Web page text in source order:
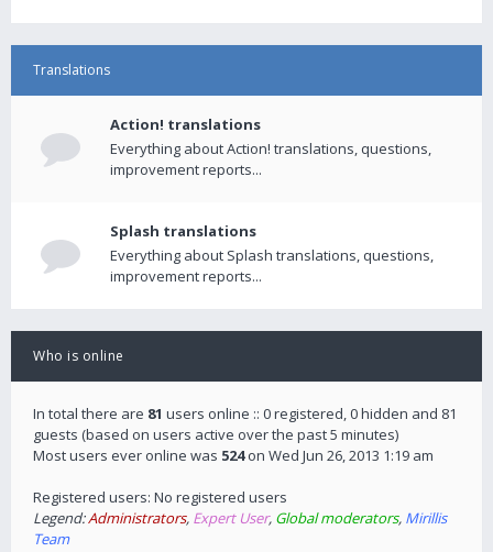
Translations
Action! translations
Everything about Action! translations, questions,
improvement reports...
Splash translations
Everything about Splash translations, questions,
improvement reports...
Who is online
In total there are 81 users online :: 0 registered, 0 hidden and 81
guests (based on users active over the past 5 minutes)
Most users ever online was 524on Wed Jun 26, 2013 1:19 am
Registered users: No registered users
Legend:Administrators, Expert User, Global moderators, Mirillis
Team